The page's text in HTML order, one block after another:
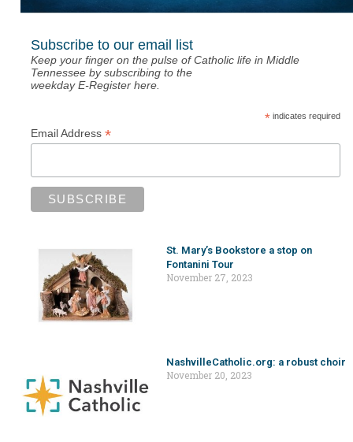
Subscribe to our email list
Keep your finger on the pulse of Catholic life in Middle
Tennessee by subscribing to the
weekday E-Register here.
*indicates required
Email Address *
St. Mary’s Bookstore a stop on
Fontanini Tour
November 27, 2023
NashvilleCatholic.org: a robust choir
November 20, 2023